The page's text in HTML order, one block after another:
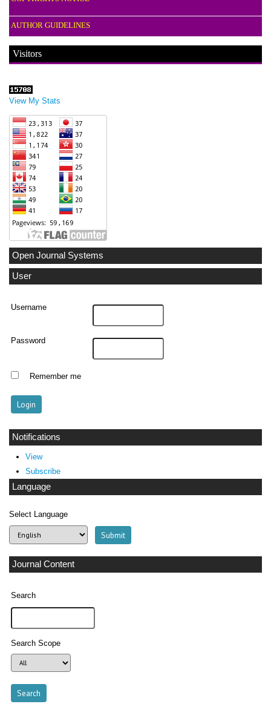
AUTHOR GUIDELINES
Visitors
View My Stats
Open Journal Systems
User
Username
Password
Remember me
Notifications
View
Subscribe
Language
Select Language
Journal Content
Search
Search Scope